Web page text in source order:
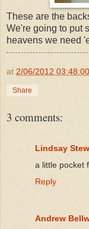
These are the
We're going to put
heavens we need
at 2/06/2012
Share
3 comments:
Lindsay
a little pocket
Reply
Andrew